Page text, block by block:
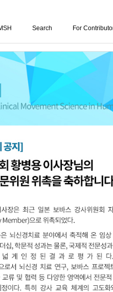
Search For
Park'
Weight Support
Ho Lee,Byong-Yong
page of 1 <